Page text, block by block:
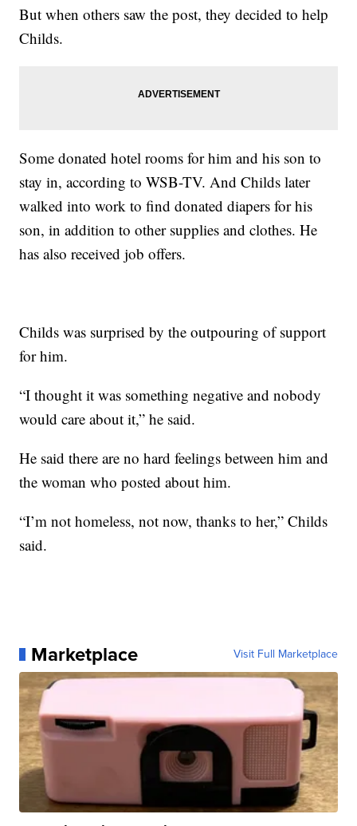
But when others saw the post, they decided to help
Childs.
Some donated hotel rooms for him and his son to
stay in, according to WSB-TV. And Childs later
walked into work to find donated diapers for his
son, in addition to other supplies and clothes. He
has also received job offers.
Childs was surprised by the outpouring of support
for him.
“I thought it was something negative and nobody
would care about it,” he said.
He said there are no hard feelings between him and
the woman who posted about him.
“I’m not homeless, not now, thanks to her,” Childs
said.
Marketplace Visit Full Marketplace